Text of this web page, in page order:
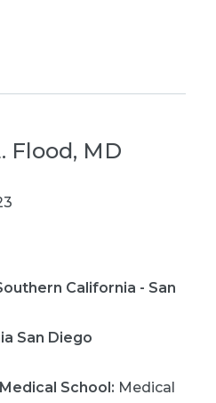
Flood, MD
California - San
San Diego
School: Medical